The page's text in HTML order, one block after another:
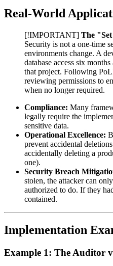
Real-World
[!IMPORTANT] The
Security is not a one-time
environments change. A
database access six
that project. Following
reviewing permissions to
when no longer required.
Compliance: Many
legally require the
sensitive data.
Operational Excellence:
prevent accidental
accidentally deleting a
one).
Security Breach
stolen, the attacker can
authorized to do. If they
contained.
Implementation
Example 1: The Auditor